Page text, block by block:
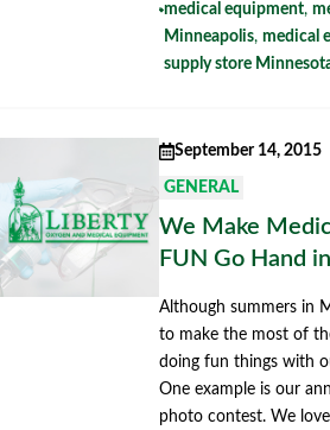
medical equipment,
Minneapolis,medical
supply store
September 14, 2015
GENERAL
We Make
FUN Go Hand
Although summers in
to make the most of
doing fun things with
One example is our
photo contest. We